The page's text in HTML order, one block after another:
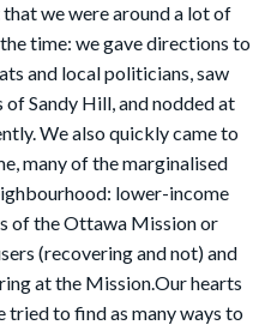
we were around a lot of
time: we gave directions to
and local politicians, saw
Sandy Hill, and nodded at
We also quickly came to
many of the marginalised
lower-income
of the Ottawa Mission or
(recovering and not) and
at the Mission.Our hearts
tried to find as many ways to